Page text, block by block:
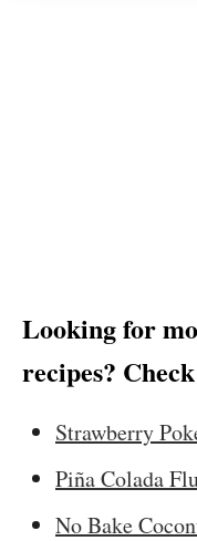
Looking for
recipes?
Strawberry
Piña Colada
No Bake